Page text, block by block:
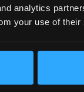
analytics
your use of